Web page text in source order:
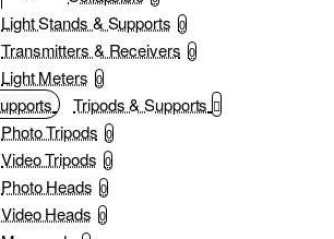
Light Stands & Supports 0
Transmitters & Receivers 0
Light Meters 0
Tripods & Supports
Photo Tripods 0
Video Tripods 0
Photo Heads 0
Video Heads 0